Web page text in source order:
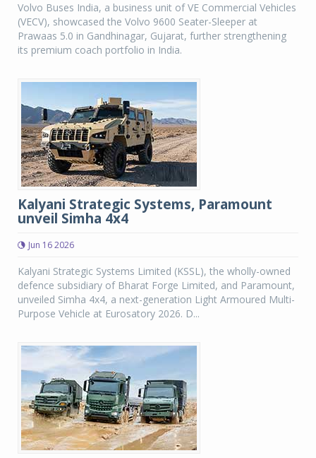
Volvo Buses India, a business unit of VE Commercial Vehicles
(VECV), showcased the Volvo 9600 Seater-Sleeper at
Prawaas 5.0 in Gandhinagar, Gujarat, further strengthening
its premium coach portfolio in India.
Kalyani Strategic Systems, Paramount
unveil Simha 4x4
Jun 16 2026
Kalyani Strategic Systems Limited (KSSL), the wholly-owned
defence subsidiary of Bharat Forge Limited, and Paramount,
unveiled Simha 4x4, a next-generation Light Armoured Multi-
Purpose Vehicle at Eurosatory 2026. D...